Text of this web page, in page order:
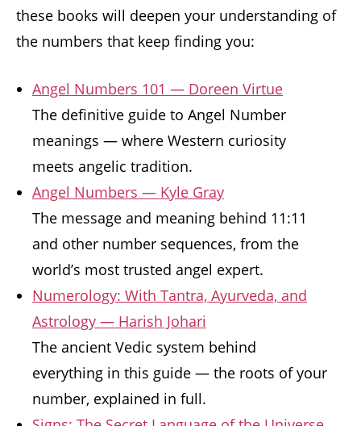
these books will deepen your understanding of
the numbers that keep finding you:
Angel Numbers 101 — Doreen Virtue
The definitive guide to Angel Number
meanings — where Western curiosity
meets angelic tradition.
Angel Numbers — Kyle Gray
The message and meaning behind 11:11
and other number sequences, from the
world’s most trusted angel expert.
Numerology: With Tantra, Ayurveda, and
Astrology — Harish Johari
The ancient Vedic system behind
everything in this guide — the roots of your
number, explained in full.